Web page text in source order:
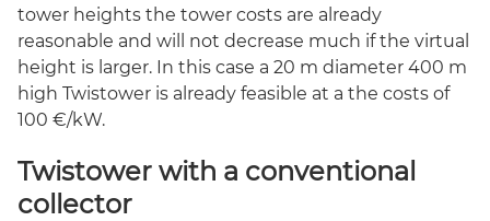
tower heights the tower costs are already
reasonable and will not decrease much if the virtual
height is larger. In this case a 20 m diameter 400 m
high Twistower is already feasible at a the costs of
100 €/kW.
Twistower with a conventional
collector